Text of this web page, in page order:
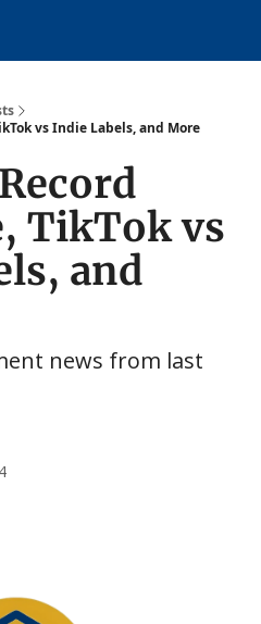
vs Indie Labels, and More
TikTok vs
and
news from last